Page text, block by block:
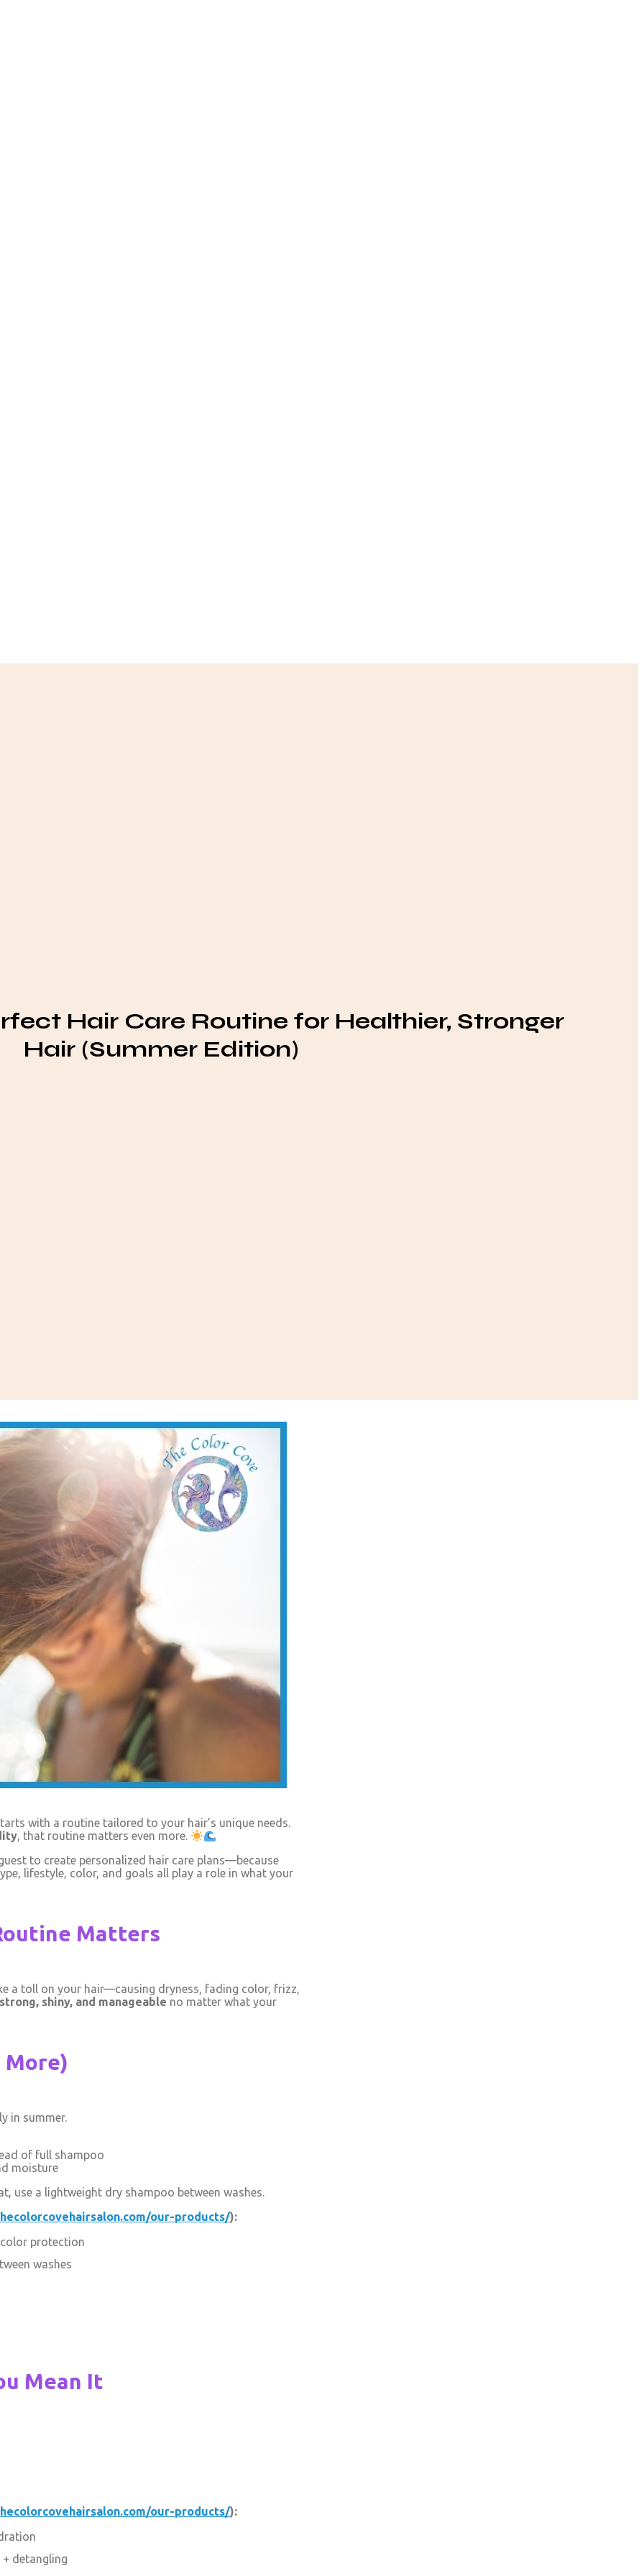
Hair Care Routine for Healthier, Stronger
Hair (Summer Edition)
with a routine tailored to your hair’s unique needs.
, that routine matters even more.
to create personalized hair care plans—because
lifestyle, color, and goals all play a role in what your
Matters
a toll on your hair—causing dryness, fading color, frizz,
strong, shiny, and manageable no matter what your
More)
in summer.
of full shampoo
moisture
use a lightweight dry shampoo between washes.
our-products/):
protection
washes
Mean It
our-products/):
detangling